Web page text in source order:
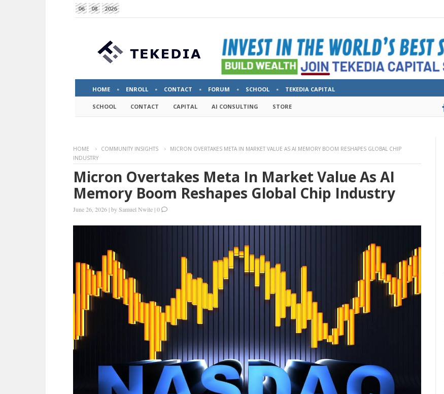
06 08 2026
HOME ENROLL CONTACT FORUM SCHOOL TEKEDIA CAPITAL
SCHOOL CONTACT CAPITAL AI CONSULTING STORE
HOME COMMUNITY INSIGHTS
MICRON OVERTAKES META IN MARKET VALUE AS AI MEMORY BOOM RESHAPES GLOBAL CHIP
INDUSTRY
Micron Overtakes Meta In Market Value As AI
Memory Boom Reshapes Global Chip Industry
June 26, 2026 |bySamuel Nwite |0